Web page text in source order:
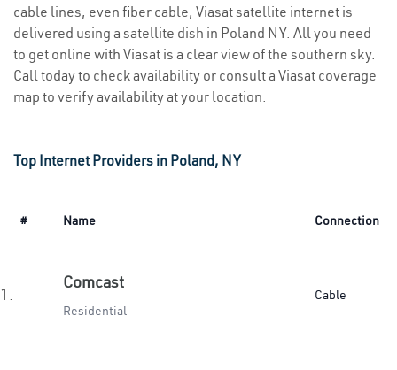
cable lines, even fiber cable, Viasat satellite internet is
delivered using a satellite dish in Poland NY. All you need
to get online with Viasat is a clear view of the southern sky.
Call today to check availability or consult a Viasat coverage
map to verify availability at your location.
Top Internet Providers in Poland, NY
# Name Connection
1.
Comcast
Residential
Cable